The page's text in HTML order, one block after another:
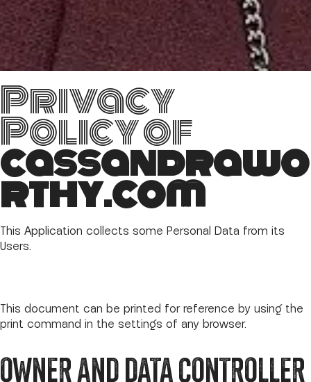
Privacy
Policy of
cassandrawo
rthy.com
This Application collects some Personal Data from its
Users.
This document can be printed for reference by using the
print command in the settings of any browser.
OWNER AND DATA CONTROLLER